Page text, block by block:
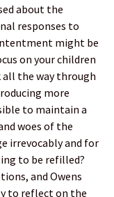
about the
responses to
might be
on your children
the way through
more
to maintain a
woes of the
irrevocably and for
to be refilled?
and Owens
to reflect on the